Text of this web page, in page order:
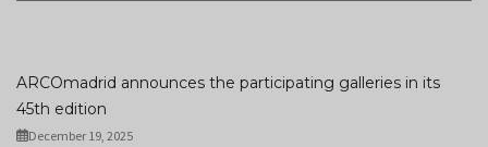
ARCOmadrid announces the participating galleries in its
45th edition
December 19, 2025